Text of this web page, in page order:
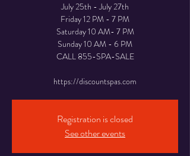
July 25th - July 27th
Friday 12 PM - 7 PM
Saturday 10 AM- 7 PM
Sunday 10 AM - 6 PM
CALL 855-SPA-SALE
https://discountspas.com
Registration is closed
See other events